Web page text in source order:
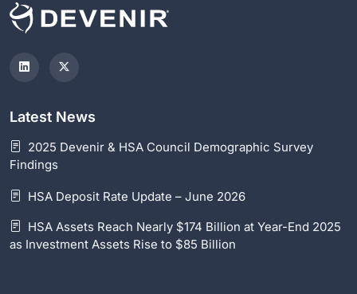
Latest News
2025 Devenir & HSA Council Demographic Survey
Findings
HSA Deposit Rate Update – June 2026
HSA Assets Reach Nearly $174 Billion at Year-End 2025
as Investment Assets Rise to $85 Billion